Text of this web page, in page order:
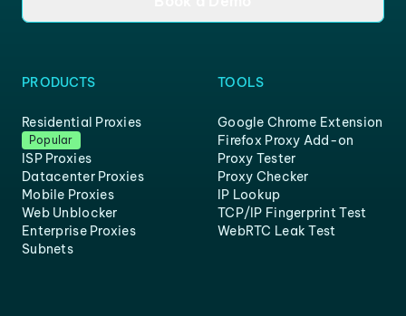
PRODUCTS
Residential Proxies
Popular
ISP Proxies
Datacenter Proxies
Mobile Proxies
Web Unblocker
Enterprise Proxies
Subnets
TOOLS
Google Chrome Extension
Firefox Proxy Add-on
Proxy Tester
Proxy Checker
IP Lookup
TCP/IP Fingerprint Test
WebRTC Leak Test